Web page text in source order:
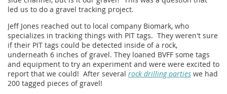
led us to do a gravel tracking project.
Jeff Jones reached out to local company Biomark, who
specializes in tracking things with PIT tags. They weren't sure
if their PIT tags could be detected inside of a rock,
underneath 6 inches of gravel. They loaned BVFF some tags
and equipment to try an experiment and were were excited to
report that we could! After several rock drilling parties we had
200 tagged pieces of gravel!